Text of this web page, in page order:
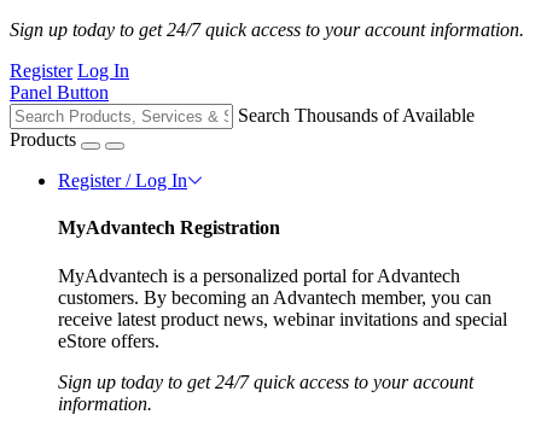
Sign up today to get 24/7 quick access to your account information.
Register Log In
Panel Button
Search Thousands of Available
Products
Register / Log In
MyAdvantech Registration
MyAdvantech is a personalized portal for Advantech
customers. By becoming an Advantech member, you can
receive latest product news, webinar invitations and special
eStore offers.
Sign up today to get 24/7 quick access to your account
information.